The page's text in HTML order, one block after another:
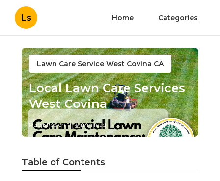
Ls Home Categories
Lawn Care Service West Covina CA
Local Lawn Care Services
West Covina
Published en 9 min read
Table of Contents